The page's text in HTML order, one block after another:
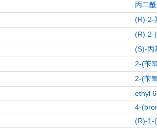
丙二
(R)-2-
(R)-2-
(S)-丙
2-(苄
2-(苄
ethyl
4-
(R)-1-